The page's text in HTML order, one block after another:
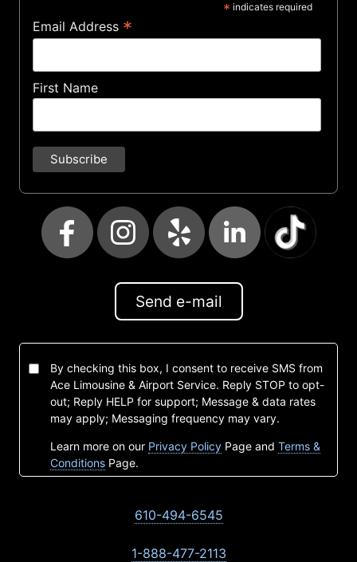
* indicates required
Email Address *
First Name
Send e-mail
By checking this box, I consent to receive SMS from
Ace Limousine & Airport Service. Reply STOP to opt-
out; Reply HELP for support; Message & data rates
may apply; Messaging frequency may vary.
Learn more on our Privacy Policy Page and Terms &
Conditions Page.
610-494-6545
1-888-477-2113